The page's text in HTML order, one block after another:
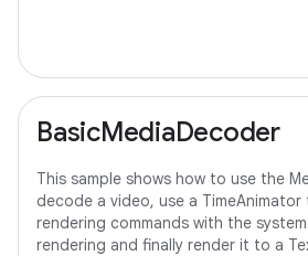
BasicMediaDecoder
This sample shows how to use the
decode a video, use a
rendering commands with the
rendering and finally render it to a